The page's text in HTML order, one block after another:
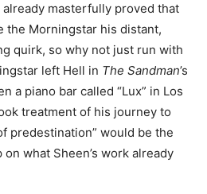
masterfully proved that
the Morningstar his distant,
quirk, so why not just run with
left Hell in The Sandman’s
a piano bar called “Lux” in Los
treatment of his journey to
predestination” would be the
what Sheen’s work already